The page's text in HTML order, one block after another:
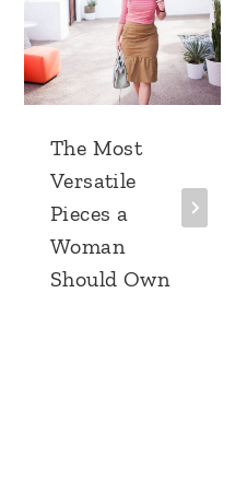
The Most
Versatile
Pieces a
Woman
Should Own